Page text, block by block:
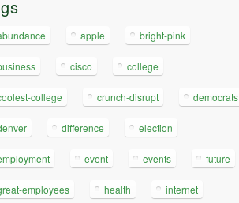
apple bright-pink
cisco college
college crunch-disrupt democrats
difference election
event events future
employees health internet